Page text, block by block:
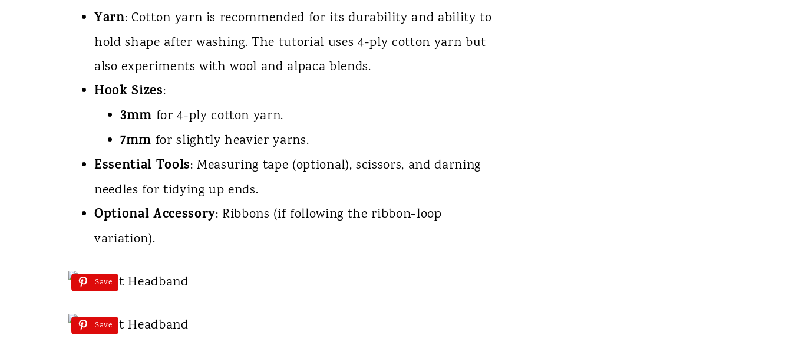
Yarn: Cotton yarn is recommended for its durability and ability to
hold shape after washing. The tutorial uses 4-ply cotton yarn but
also experiments with wool and alpaca blends.
Hook Sizes:
3mm for 4-ply cotton yarn.
7mm for slightly heavier yarns.
Essential Tools: Measuring tape (optional), scissors, and darning
needles for tidying up ends.
Optional Accessory: Ribbons (if following the ribbon-loop
variation).
Save
Save